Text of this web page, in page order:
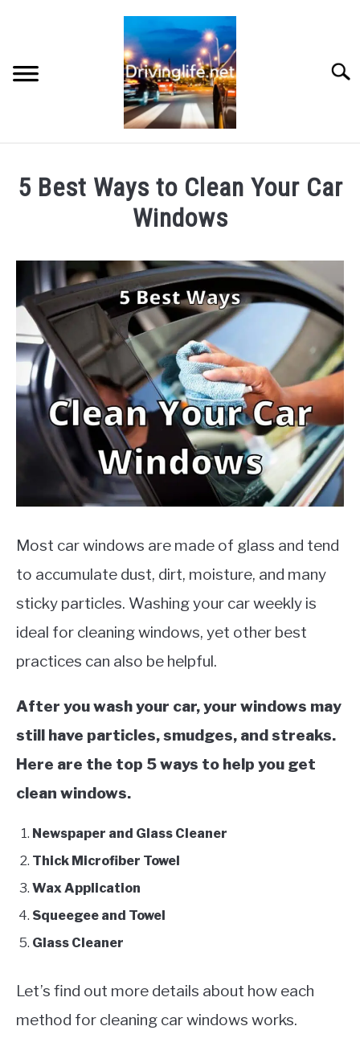
REVIEWS
AUTO ENGINES
MOTORCYCLES
5 Best Ways to Clean Your Car
Windows
Chris
Auto
Parts,Cars
Most car windows are made of glass and tend
to accumulate dust, dirt, moisture, and many
sticky particles. Washing your car weekly is
ideal for cleaning windows, yet other best
practices can also be helpful.
After you wash your car, your windows may
still have particles, smudges, and streaks.
Here are the top 5 ways to help you get
clean windows.
Newspaper and Glass Cleaner
Thick Microfiber Towel
Wax Application
Squeegee and Towel
Glass Cleaner
Let’s find out more details about how each
method for cleaning car windows works.